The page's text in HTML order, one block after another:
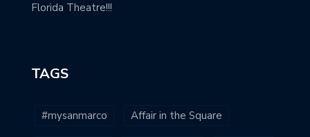
Florida Theatre!!!
TAGS
#mysanmarco Affair in the Square